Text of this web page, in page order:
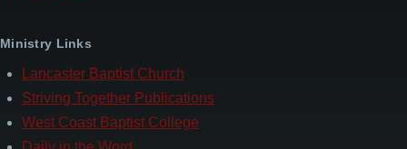
Ministry Links
Lancaster Baptist Church
Striving Together Publications
West Coast Baptist College